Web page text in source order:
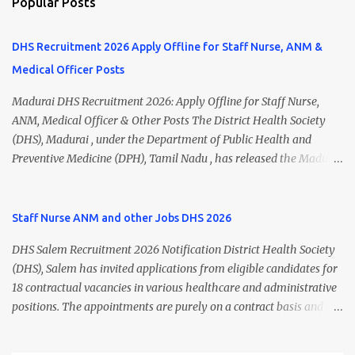
DHS Recruitment 2026 Apply Offline for Staff Nurse, ANM &
Medical Officer Posts
Madurai DHS Recruitment 2026: Apply Offline for Staff Nurse,
ANM, Medical Officer & Other Posts The District Health Society
(DHS), Madurai , under the Department of Public Health and
Preventive Medicine (DPH), Tamil Nadu , has released the Madurai
ANM, Medical Officer, Pharmacist, Lab Technician, Urban Health
Hospital Worker, Driver, and Account Assistant posts. Interested
candidates should submit their completed application form before
24 July 2026 (5:00 PM). Madurai DHS Recruitment 2026 Overview
Particulars Details Organization District Health Society (DHS),
Staff Nurse ANM and other Jobs DHS 2026
DHS Salem Recruitment 2026 Notification District Health Society
(DHS), Salem has invited applications from eligible candidates for
18 contractual vacancies in various healthcare and administrative
positions. The appointments are purely on a contract basis and do